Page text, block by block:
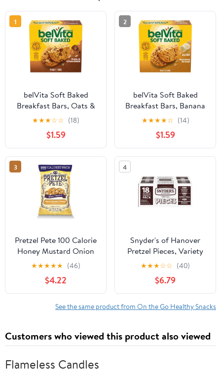
1
belVita Soft Baked
Breakfast Bars, Oats &
Chocolate, 5 Packs (1
Biscuit Per Pack)
★★★☆☆ (18)
$1.59
2
belVita Soft Baked
Breakfast Bars, Banana
Bread, 5 Packs (1 Biscuit
Per Pack)
★★★★☆ (14)
$1.59
3
Pretzel Pete 100 Calorie
Honey Mustard Onion
Mini Twist Pretzels, 12 Ct
(0.8 Oz. Bags)
★★★★★ (46)
$4.22
4
Snyder's of Hanover
Pretzel Pieces, Variety
Pack of Pretzels
Individual Packs, 2.25
oz, 18 Ct
★★★☆☆ (40)
$6.79
See the same product from On the Go Healthy Snacks
Customers who viewed this product also viewed
Flameless Candles